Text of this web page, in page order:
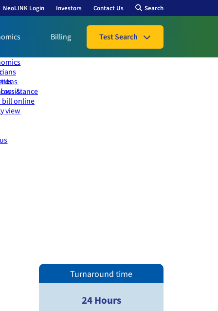
NeoLINK Login Investors Contact Us Search
&
view
Billing
assistance
bill online
Test Search
Turnaround time
24 Hours